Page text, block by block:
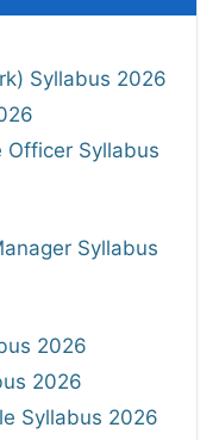
Syllabus 2026
Officer Syllabus
Syllabus
2026
2026
Syllabus 2026